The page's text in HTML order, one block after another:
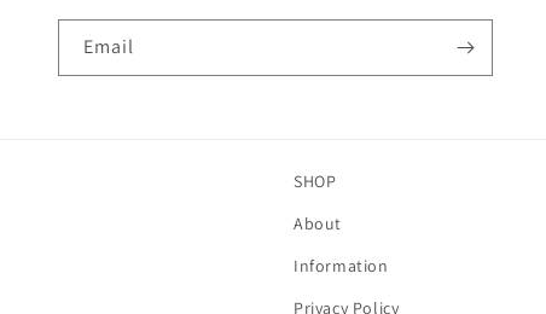
Email
SHOP
About
Information
Privacy Policy